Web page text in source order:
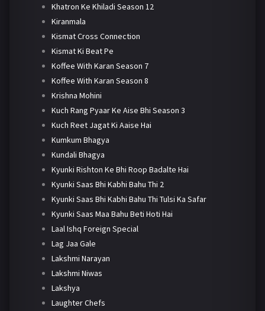
Khatron Ke Khiladi Season 12
Kiranmala
Kismat Cross Connection
Kismat Ki Beat Pe
Koffee With Karan Season 7
Koffee With Karan Season 8
Krishna Mohini
Kuch Rang Pyaar Ke Aise Bhi Season 3
Kuch Reet Jagat Ki Aaise Hai
Kumkum Bhagya
Kundali Bhagya
Kyunki Rishton Ke Bhi Roop Badalte Hai
Kyunki Saas Bhi Kabhi Bahu Thi 2
Kyunki Saas Bhi Kabhi Bahu Thi Tulsi Ka Safar
Kyunki Saas Maa Bahu Beti Hoti Hai
Laal Ishq Foreign Special
Lag Jaa Gale
Lakshmi Narayan
Lakshmi Niwas
Lakshya
Laughter Chefs